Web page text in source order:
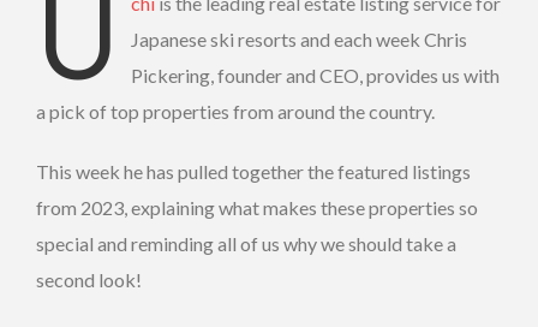
U
Japanese ski resorts and each week Chris
Pickering, founder and CEO, provides us with
a pick of top properties from around the country.
This week he has pulled together the featured listings
from 2023, explaining what makes these properties so
special and reminding all of us why we should take a
second look!